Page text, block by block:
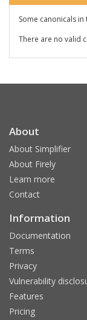
Some canonicals
There are no valid
About
About Simplifier
About Firely
Learn more
Contact
Information
Documentation
Terms
Privacy
Vulnerability
Features
Pricing